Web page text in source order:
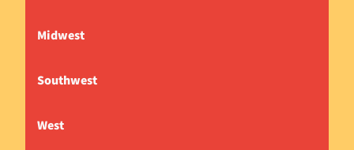
Midwest
Southwest
West